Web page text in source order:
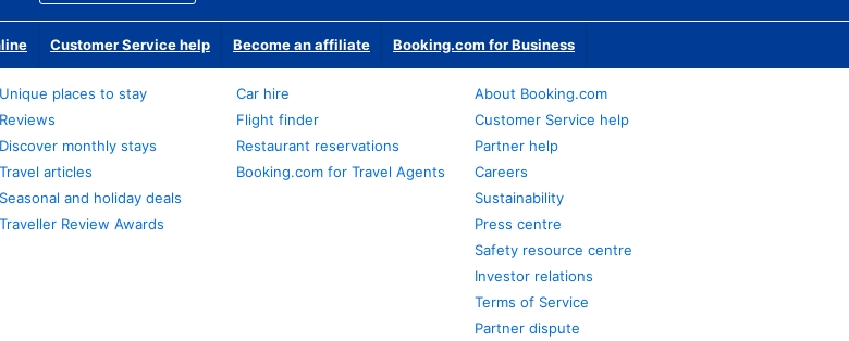
Customer Service help Become an affiliate Booking.com for Business
Unique places to stay
Reviews
Discover monthly stays
Travel articles
Seasonal and holiday deals
Traveller Review Awards
Car hire
Flight finder
Restaurant reservations
Booking.com for Travel Agents
About Booking.com
Customer Service help
Partner help
Careers
Sustainability
Press centre
Safety resource centre
Investor relations
Terms of Service
Partner dispute